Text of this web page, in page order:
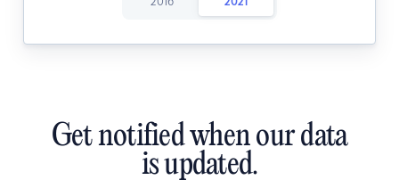
Get notified when our data
is updated.